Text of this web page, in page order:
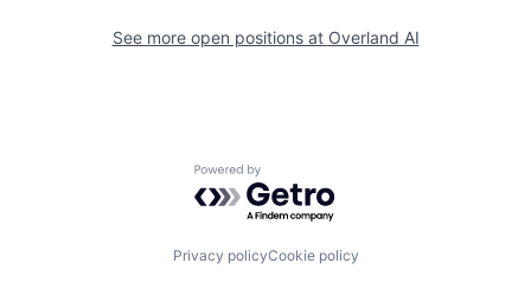
Build
See more open positions at Overland AI
Powered by Getro.com
Privacy policyCookie policy